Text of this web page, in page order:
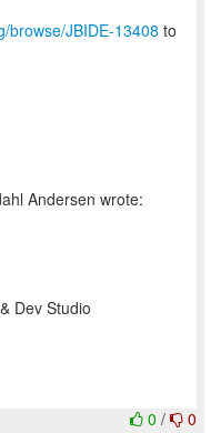
browse/JBIDE-13408 to
0 / 0